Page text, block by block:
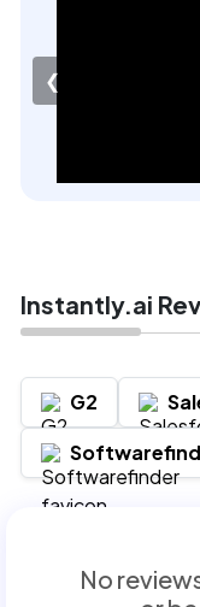
❮
Instantly.ai
G2
No